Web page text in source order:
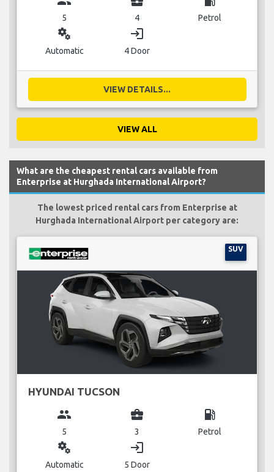
5 4 Petrol
miscellaneous_services
Automatic
login
4 Door
VIEW DETAILS...
VIEW ALL
What are the cheapest rental cars available from
Enterprise at Hurghada International Airport?
The lowest priced rental cars from Enterprise at
Hurghada International Airport per category are:
SUV
HYUNDAI TUCSON
group
5
business_center
3
local_gas_station
Petrol
miscellaneous_services
Automatic
login
5 Door